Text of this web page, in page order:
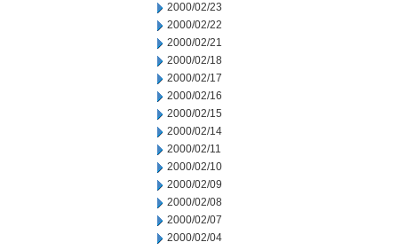
2000/02/23
2000/02/22
2000/02/21
2000/02/18
2000/02/17
2000/02/16
2000/02/15
2000/02/14
2000/02/11
2000/02/10
2000/02/09
2000/02/08
2000/02/07
2000/02/04